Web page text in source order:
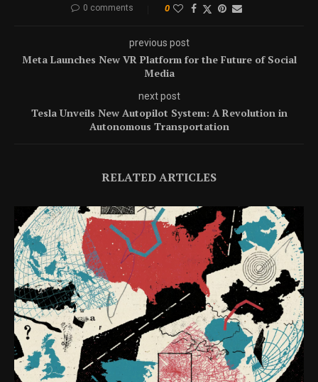
0 comments 0
previous post
Meta Launches New VR Platform for the Future of Social
Media
next post
Tesla Unveils New Autopilot System: A Revolution in
Autonomous Transportation
RELATED ARTICLES